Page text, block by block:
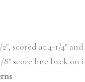
scored at 4-1/4″
score line back on